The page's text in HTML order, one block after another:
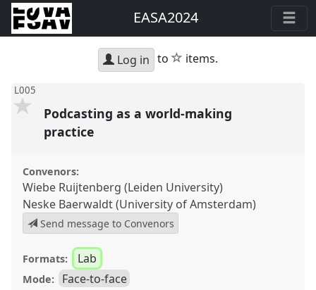
EASA2024
Log in to star
items.
L005
Podcasting as a world-making
practice
Convenors:
Wiebe Ruijtenberg (Leiden University)
Neske Baerwaldt (University of Amsterdam)
Send message to Convenors
Formats: Lab
Mode: Face-to-face